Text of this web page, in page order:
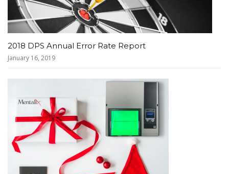
2018 DPS Annual Error Rate Report
January 16, 2019